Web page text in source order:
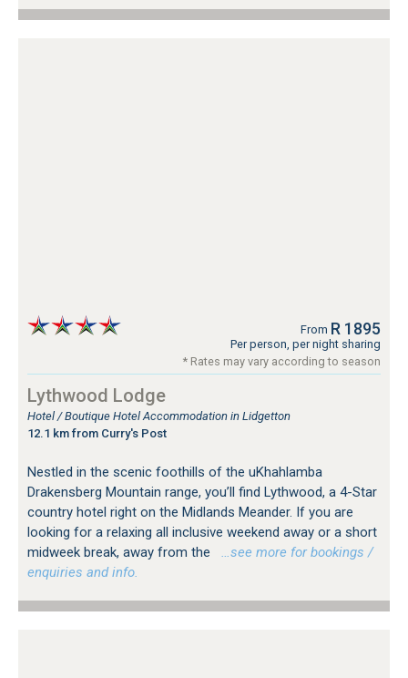
From R 1895
Per person, per night sharing
* Rates may vary according to season
Lythwood Lodge
Hotel / Boutique Hotel Accommodation in Lidgetton
12.1 km from Curry's Post
Nestled in the scenic foothills of the uKhahlamba
Drakensberg Mountain range, you’ll find Lythwood, a 4-Star
country hotel right on the Midlands Meander. If you are
looking for a relaxing all inclusive weekend away or a short
midweek break, away from the
…see more for bookings /
enquiries and info.